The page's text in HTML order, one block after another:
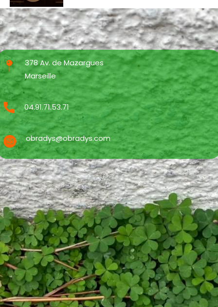
378 Av. de Mazargues
Marseille
04.91.71.53.71
obradys@obradys.com